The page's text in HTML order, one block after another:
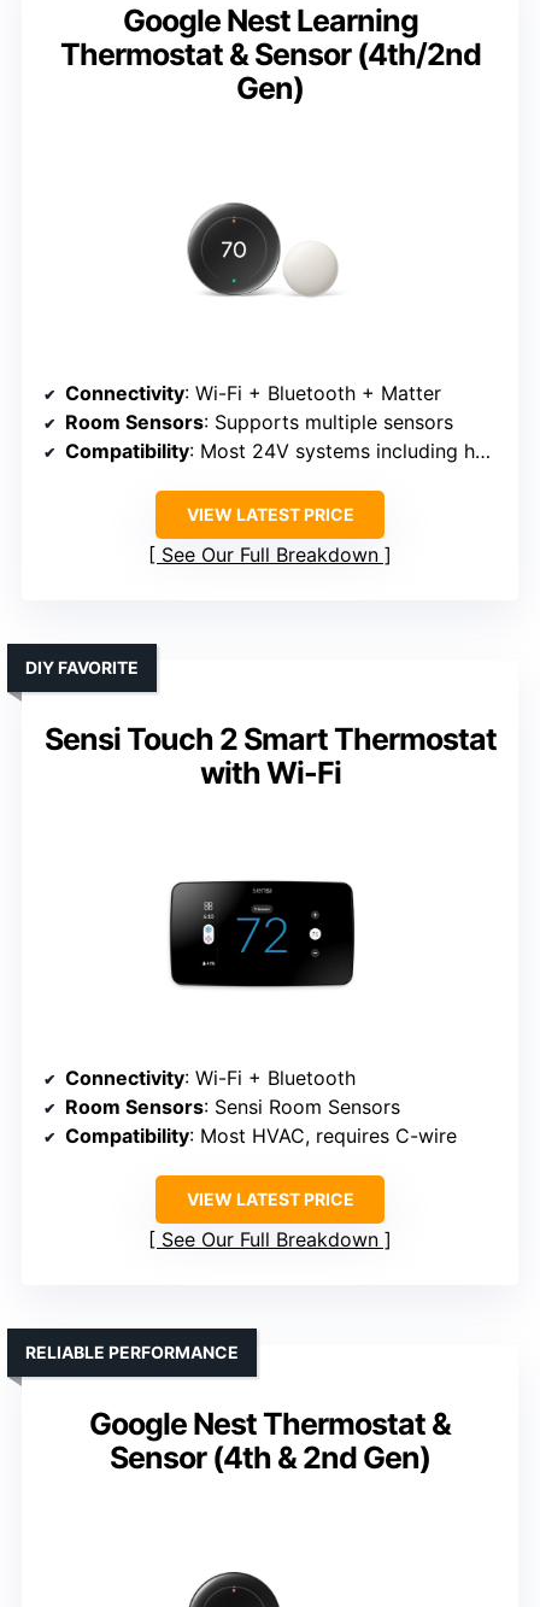
Google Nest Learning
Thermostat & Sensor (4th/2nd
Gen)
Connectivity: Wi-Fi + Bluetooth + Matter
Room Sensors: Supports multiple sensors
Compatibility: Most 24V systems including heat pumps
VIEW LATEST PRICE
See Our Full Breakdown
Sensi Touch 2 Smart Thermostat
with Wi-Fi
DIY FAVORITE
Connectivity: Wi-Fi + Bluetooth
Room Sensors: Sensi Room Sensors
Compatibility: Most HVAC, requires C-wire
VIEW LATEST PRICE
See Our Full Breakdown
Google Nest Thermostat &
Sensor (4th & 2nd Gen)
RELIABLE PERFORMANCE